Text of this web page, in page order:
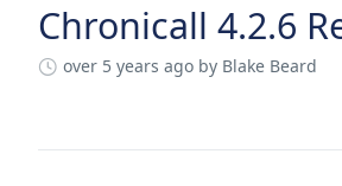
Chronicall 4.2.6
over 5 years ago by Blake Beard